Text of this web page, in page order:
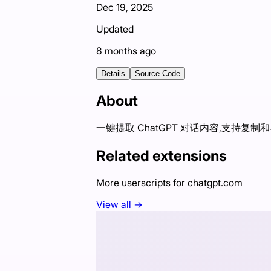
Dec 19, 2025
Updated
8 months ago
Details Source Code
About
一键提取 ChatGPT 对话内容,支持复制
Related extensions
More userscripts forchatgpt.com
View all →